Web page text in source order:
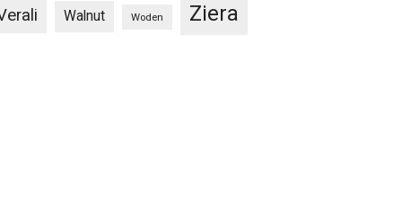
Walnut Woden Ziera